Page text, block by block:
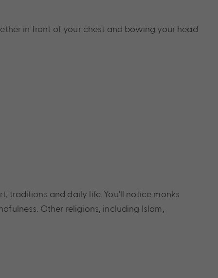
in front of your chest and bowing your head
traditions and daily life. You’ll notice monks
Other religions, including Islam,